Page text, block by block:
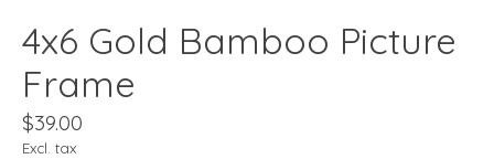
4x6 Gold Bamboo Picture
Frame
$39.00
Excl. tax